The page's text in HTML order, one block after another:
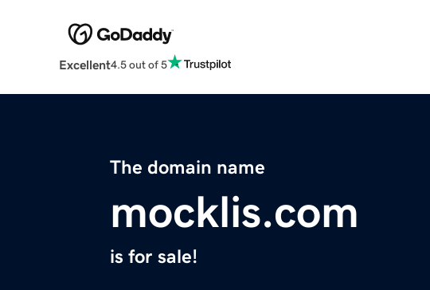
Excellent4.5 out of 5
The domain name
mocklis.com
is for sale!